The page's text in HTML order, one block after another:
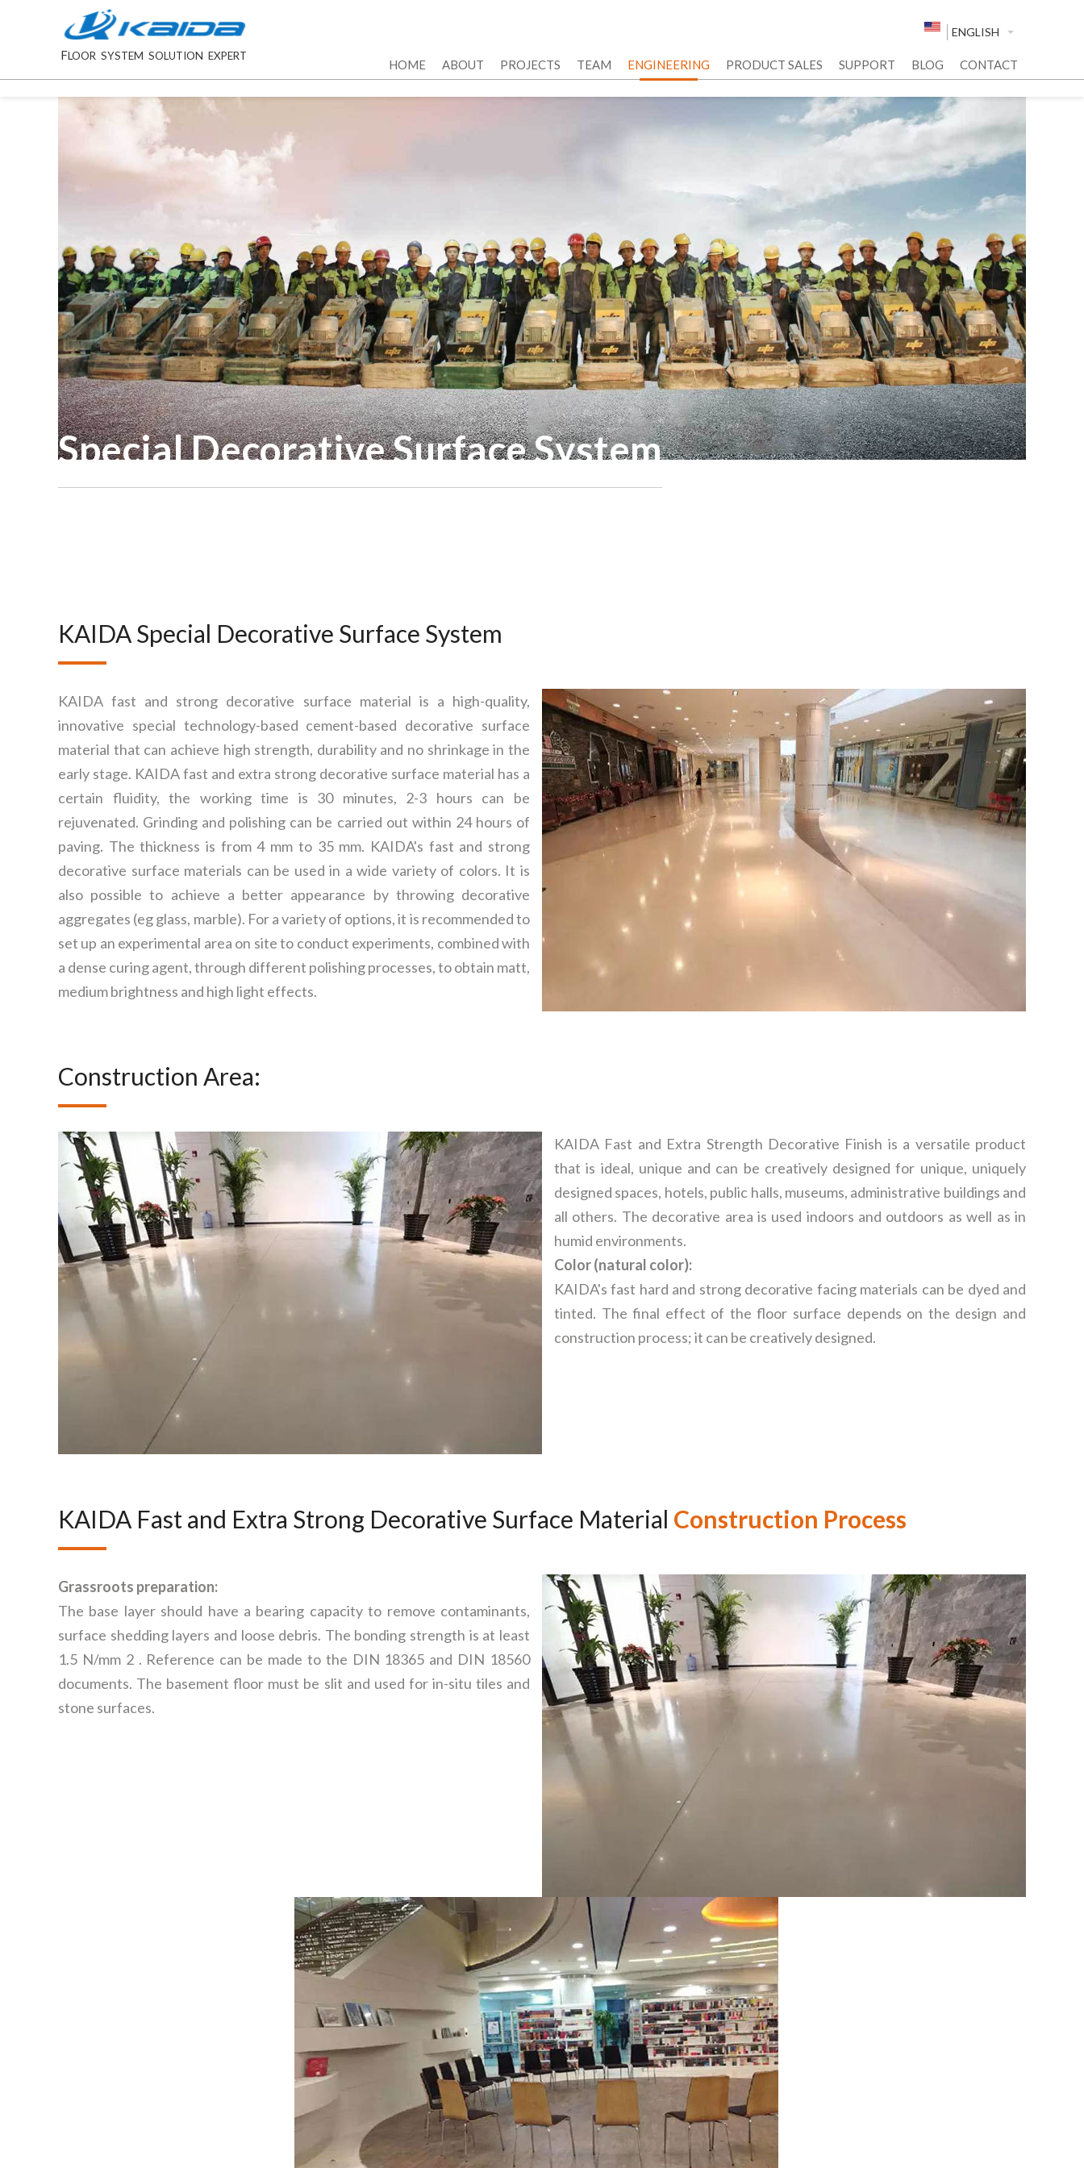
FLOOR SYSTEM SOLUTION EXPERT
ENGLISH
HOME ABOUT PROJECTS TEAM ENGINEERING PRODUCT SALES SUPPORT BLOG CONTACT
Special Decorative Surface System
KAIDA Special Decorative Surface System
KAIDA fast and strong decorative surface material is a high-quality,
innovative special technology-based cement-based decorative surface
material that can achieve high strength, durability and no shrinkage in the
early stage. KAIDA fast and extra strong decorative surface material has a
certain fluidity, the working time is 30 minutes, 2-3 hours can be
rejuvenated. Grinding and polishing can be carried out within 24 hours of
paving. The thickness is from 4 mm to 35 mm. KAIDA's fast and strong
decorative surface materials can be used in a wide variety of colors. It is
also possible to achieve a better appearance by throwing decorative
aggregates (eg glass, marble). For a variety of options, it is recommended to
set up an experimental area on site to conduct experiments, combined with
a dense curing agent, through different polishing processes, to obtain matt,
medium brightness and high light effects.
Construction Area:
KAIDA Fast and Extra Strength Decorative Finish is a versatile product
that is ideal, unique and can be creatively designed for unique, uniquely
designed spaces, hotels, public halls, museums, administrative buildings and
all others. The decorative area is used indoors and outdoors as well as in
humid environments.
Color (natural color):
KAIDA's fast hard and strong decorative facing materials can be dyed and
tinted. The final effect of the floor surface depends on the design and
construction process; it can be creatively designed.
KAIDA Fast and Extra Strong Decorative Surface Material Construction Process
Grassroots preparation:
The base layer should have a bearing capacity to remove contaminants,
surface shedding layers and loose debris. The bonding strength is at least
1.5 N/mm 2 . Reference can be made to the DIN 18365 and DIN 18560
documents. The basement floor must be slit and used for in-situ tiles and
stone surfaces.